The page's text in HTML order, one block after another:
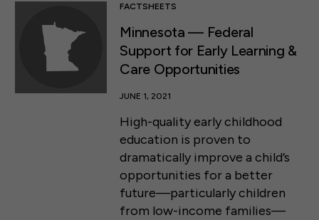
FACTSHEETS
Minnesota — Federal
Support for Early Learning &
Care Opportunities
JUNE 1, 2021
High-quality early childhood
education is proven to
dramatically improve a child’s
opportunities for a better
future—particularly children
from low-income families—